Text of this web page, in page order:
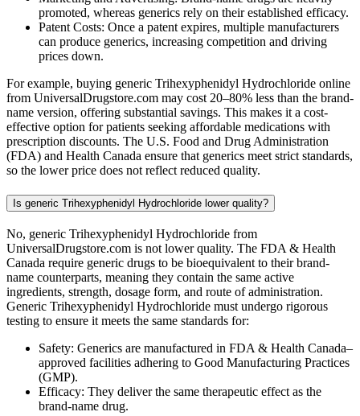
promoted, whereas generics rely on their established efficacy.
Patent Costs: Once a patent expires, multiple manufacturers
can produce generics, increasing competition and driving
prices down.
For example, buying generic Trihexyphenidyl Hydrochloride online
from UniversalDrugstore.com may cost 20–80% less than the brand-
name version, offering substantial savings. This makes it a cost-
effective option for patients seeking affordable medications with
prescription discounts. The U.S. Food and Drug Administration
(FDA) and Health Canada ensure that generics meet strict standards,
so the lower price does not reflect reduced quality.
Is generic Trihexyphenidyl Hydrochloride lower quality?
No, generic Trihexyphenidyl Hydrochloride from
UniversalDrugstore.com is not lower quality. The FDA & Health
Canada require generic drugs to be bioequivalent to their brand-
name counterparts, meaning they contain the same active
ingredients, strength, dosage form, and route of administration.
Generic Trihexyphenidyl Hydrochloride must undergo rigorous
testing to ensure it meets the same standards for:
Safety: Generics are manufactured in FDA & Health Canada–
approved facilities adhering to Good Manufacturing Practices
(GMP).
Efficacy: They deliver the same therapeutic effect as the
brand-name drug.